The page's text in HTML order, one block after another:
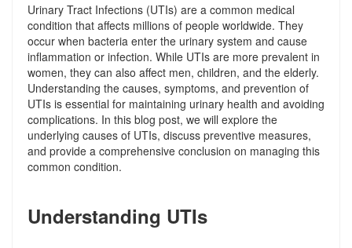
Urinary Tract Infections (UTIs) are a common medical
condition that affects millions of people worldwide. They
occur when bacteria enter the urinary system and cause
inflammation or infection. While UTIs are more prevalent in
women, they can also affect men, children, and the elderly.
Understanding the causes, symptoms, and prevention of
UTIs is essential for maintaining urinary health and avoiding
complications. In this blog post, we will explore the
underlying causes of UTIs, discuss preventive measures,
and provide a comprehensive conclusion on managing this
common condition.
Understanding UTIs